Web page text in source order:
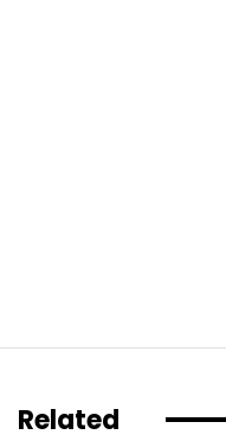
Related